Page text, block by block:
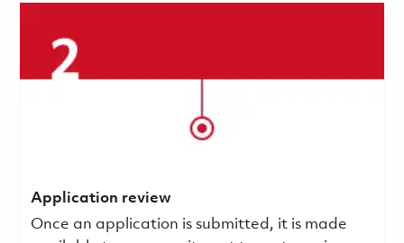
Application review
Once an application is submitted, it is made